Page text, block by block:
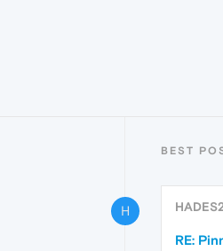
BEST
H
RE: